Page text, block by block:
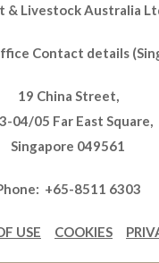
& Livestock Australia
Contact details
19 China Street,
04/05 Far East Square,
Singapore 049561
+65-8511 6303
USE COOKIES